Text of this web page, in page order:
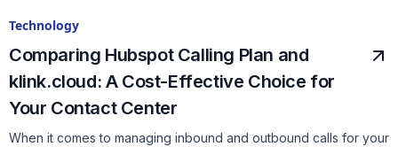
Technology
Comparing Hubspot Calling Plan and
klink.cloud: A Cost-Effective Choice for
Your Contact Center
When it comes to managing inbound and outbound calls for your